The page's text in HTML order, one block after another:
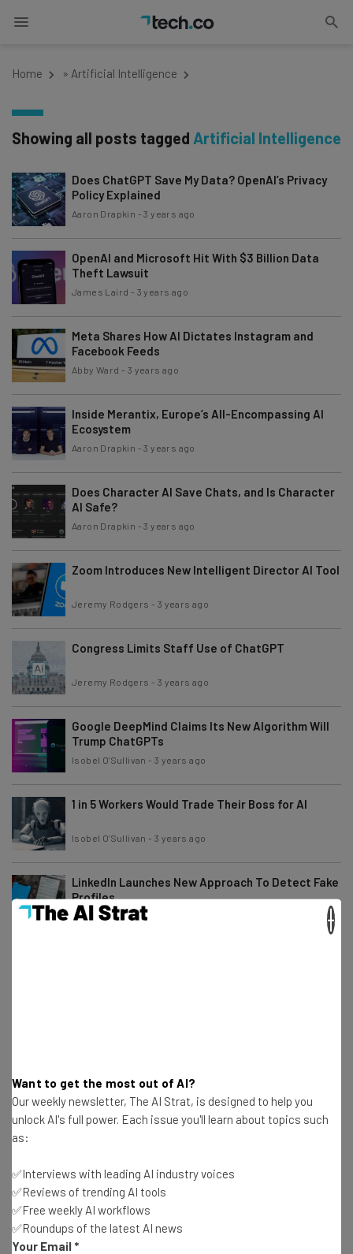
Home » Artificial Intelligence
Showing all posts tagged Artificial Intelligence
Does ChatGPT Save My Data? OpenAI’s Privacy
Policy Explained
Aaron Drapkin -3 years ago
OpenAI and Microsoft Hit With $3 Billion Data
Theft Lawsuit
James Laird - 3 years ago
Meta Shares How AI Dictates Instagram and
Facebook Feeds
Abby Ward - 3 years ago
Inside Merantix, Europe’s All-Encompassing AI
Ecosystem
Aaron Drapkin -3 years ago
Does Character AI Save Chats, and Is Character
AI Safe?
Aaron Drapkin -3 years ago
Zoom Introduces New Intelligent Director AI Tool
Jeremy Rodgers - 3 years ago
Congress Limits Staff Use of ChatGPT
Jeremy Rodgers - 3 years ago
Google DeepMind Claims Its New Algorithm Will
Trump ChatGPTs
Isobel O'Sullivan -3 years ago
1 in 5 Workers Would Trade Their Boss for AI
Isobel O'Sullivan -3 years ago
LinkedIn Launches New Approach To Detect Fake
Profiles
Ellis Di Cataldo -3 years ago
Who Owns ChatGPT and OpenAI?
Dropbox Launches AI Initiatives And New AI-
Powered Features
Ellis Di Cataldo-3 years ago
Want to get the most out of AI?
Our weekly newsletter, The AI Strat, is designed to help you
unlock AI's full power. Each issue you'll learn about topics such
as:
✅Interviews with leading AI industry voices
✅Reviews of trending AI tools
✅Free weekly AI workflows
✅Roundups of the latest AI news
Your Email *